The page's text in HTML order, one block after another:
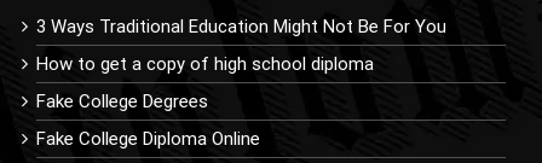
3 Ways Traditional Education Might Not Be For You
How to get a copy of high school diploma
Fake College Degrees
Fake College Diploma Online